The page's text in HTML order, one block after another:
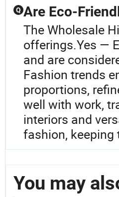
Q Are Eco-
The Wholesale
offerings.Yes —
and are
Fashion trends
proportions,
well with work,
interiors and
fashion, keeping
You may